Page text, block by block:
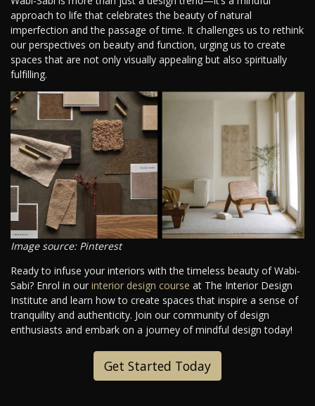
approach to life that celebrates the beauty of natural
imperfection and the passage of time. It challenges us to rethink
our perspectives on beauty and function, urging us to create
spaces that are not only visually appealing but also spiritually
fulfilling.
Image source: Pinterest
Ready to infuse your interiors with the timeless beauty of Wabi-
Sabi? Enrol in our interior design course at The Interior Design
Institute and learn how to create spaces that inspire a sense of
tranquility and authenticity. Join our community of design
enthusiasts and embark on a journey of mindful design today!
Get Started Today